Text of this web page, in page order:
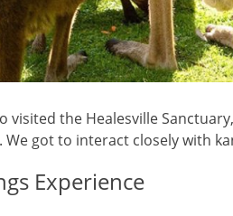
visited the Healesville
got to interact closely with
Experience